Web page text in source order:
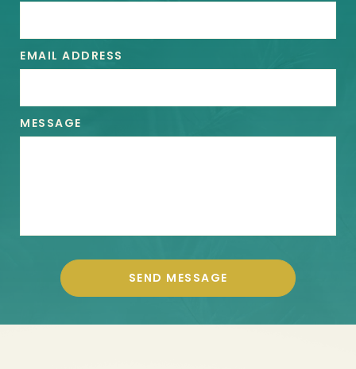
EMAIL ADDRESS
MESSAGE
SEND MESSAGE